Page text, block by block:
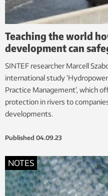
Teaching the world
development can
SINTEF researcher Marcell
international study
Practice Management’, which
protection in rivers to
developments.
Published 04.09.23
NOTES